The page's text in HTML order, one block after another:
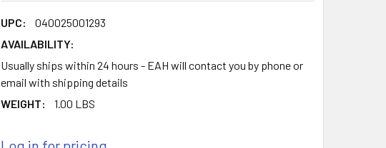
UPC:
040025001293
AVAILABILITY:
Usually ships within 24 hours - EAH will contact you by phone or
email with shipping details
WEIGHT:
1.00 LBS